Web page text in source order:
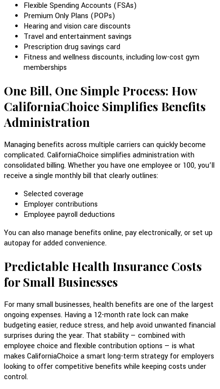
Flexible Spending Accounts (FSAs)
Premium Only Plans (POPs)
Hearing and vision care discounts
Travel and entertainment savings
Prescription drug savings card
Fitness and wellness discounts, including low-cost gym
memberships
One Bill, One Simple Process: How
CaliforniaChoice Simplifies Benefits
Administration
Managing benefits across multiple carriers can quickly become
complicated. CaliforniaChoice simplifies administration with
consolidated billing. Whether you have one employee or 100, you’ll
receive a single monthly bill that clearly outlines:
Selected coverage
Employer contributions
Employee payroll deductions
You can also manage benefits online, pay electronically, or set up
autopay for added convenience.
Predictable Health Insurance Costs
for Small Businesses
For many small businesses, health benefits are one of the largest
ongoing expenses. Having a 12-month rate lock can make
budgeting easier, reduce stress, and help avoid unwanted financial
surprises during the year. That stability — combined with
employee choice and flexible contribution options — is what
makes CaliforniaChoice a smart long-term strategy for employers
looking to offer competitive benefits while keeping costs under
control.